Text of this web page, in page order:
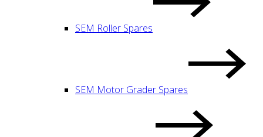
SEM Roller Spares
SEM Motor Grader Spares